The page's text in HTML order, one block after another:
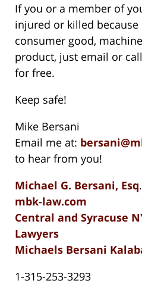
If you or a member of
injured or killed because
consumer good,
product, just email or
for free.
Keep safe!
Mike Bersani
Email me at:
to hear from you!
Michael G. Bersani, Esq.
mbk-law.com
Central and Syracuse
Lawyers
Michaels Bersani
1-315-253-3293